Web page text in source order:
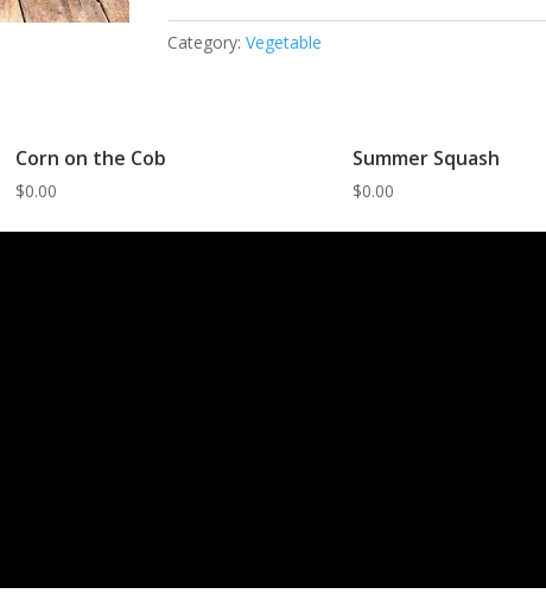
Category:Vegetable
Corn on the Cob
$0.00
Summer Squash
$0.00